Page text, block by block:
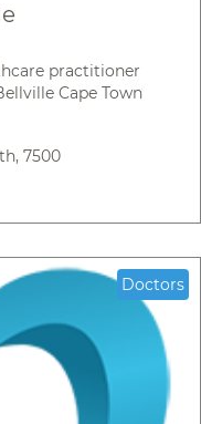
practitioner
Cape Town
7500
Doctors